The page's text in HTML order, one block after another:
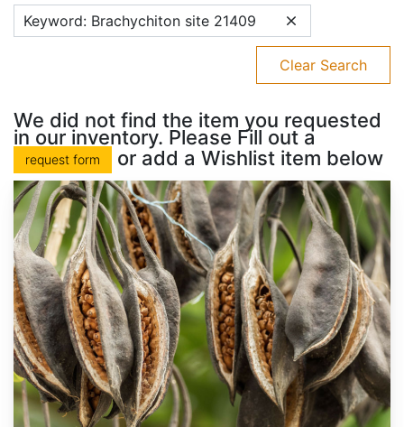
Keyword: Brachychiton site 21409
Clear Search
We did not find the item you requested
in our inventory. Please Fill out a
request form or add a Wishlist item below